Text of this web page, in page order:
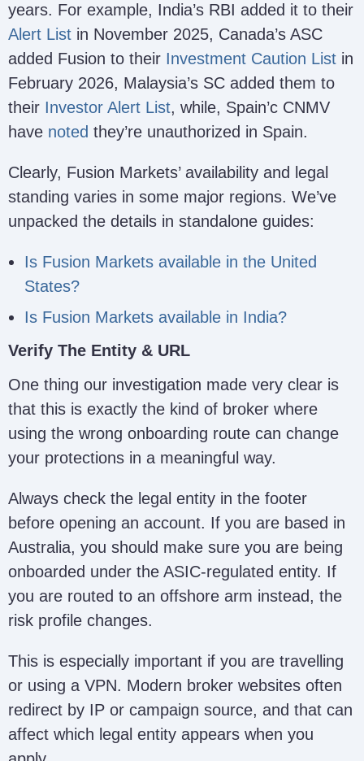
Gleneagle Securities Pty
(https://fusionmarkets.com/)
years. For example, India’s RBI added it to their
Alert List in November 2025, Canada’s ASC
added Fusion to their Investment Caution List in
February 2026, Malaysia’s SC added them to
their Investor Alert List, while, Spain’c CNMV
have noted they’re unauthorized in Spain.
Clearly, Fusion Markets’ availability and legal
standing varies in some major regions. We’ve
unpacked the details in standalone guides:
Is Fusion Markets available in the United
States?
Is Fusion Markets available in India?
Verify The Entity & URL
One thing our investigation made very clear is
that this is exactly the kind of broker where
using the wrong onboarding route can change
your protections in a meaningful way.
Always check the legal entity in the footer
before opening an account. If you are based in
Australia, you should make sure you are being
onboarded under the ASIC-regulated entity. If
you are routed to an offshore arm instead, the
risk profile changes.
This is especially important if you are travelling
or using a VPN. Modern broker websites often
redirect by IP or campaign source, and that can
affect which legal entity appears when you